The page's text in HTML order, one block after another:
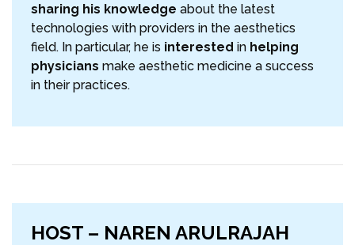
sharing his knowledge about the latest
technologies with providers in the aesthetics
field. In particular, he is interested in helping
physicians make aesthetic medicine a success
in their practices.
HOST – NAREN ARULRAJAH